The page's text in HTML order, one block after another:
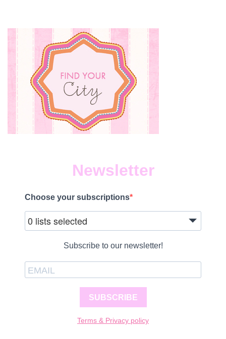
Newsletter
Choose your subscriptions
0 lists selected
Subscribe to our newsletter!
SUBSCRIBE
Terms & Privacy policy